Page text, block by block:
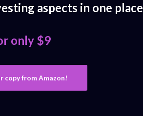
aspects in one place
only $9
copy from Amazon!